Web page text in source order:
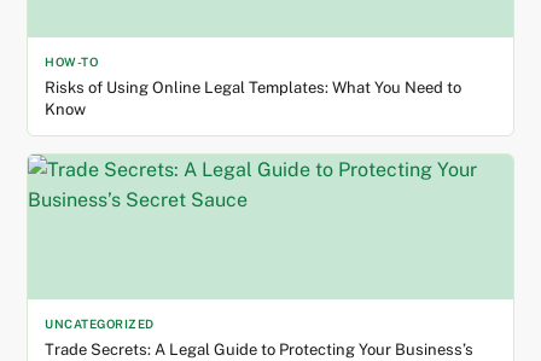
HOW-TO
Risks of Using Online Legal Templates: What You Need to
Know
UNCATEGORIZED
Trade Secrets: A Legal Guide to Protecting Your Business’s